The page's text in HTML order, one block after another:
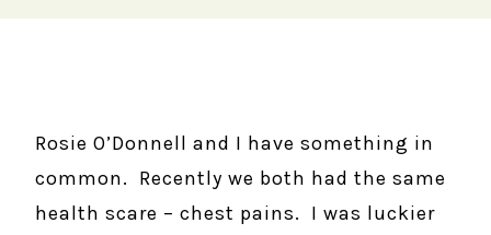
Rosie O’Donnell and I have something in
common. Recently we both had the same
health scare – chest pains. I was luckier